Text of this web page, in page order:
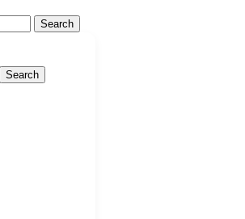
Search
Search